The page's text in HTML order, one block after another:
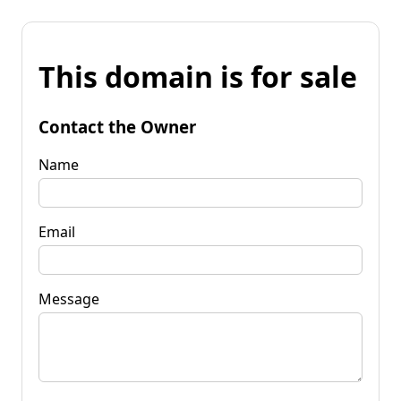
This domain is for sale
Contact the Owner
Name
Email
Message